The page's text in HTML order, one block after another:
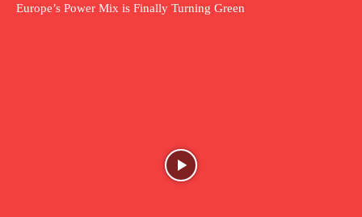
Europe’s Power Mix is Finally Turning Green